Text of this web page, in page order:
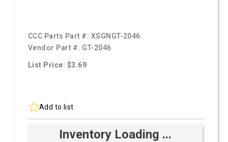
CCC Parts Part #: XSGNGT-2046
Vendor Part #: GT-2046
List Price: $3.69
Add to list
Inventory Loading ...